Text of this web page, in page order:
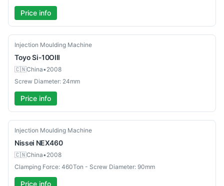
Price info
Used
Injection Moulding Machine
ToyoSi-10OIII
🇨🇳China•2008
Screw Diameter: 24mm
Price info
Used
Injection Moulding Machine
Nissei NEX460
🇨🇳China•2008
Clamping Force: 460Ton - Screw Diameter: 90mm
Price info